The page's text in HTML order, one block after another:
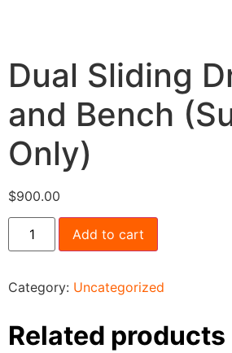
Dual Sliding
and Bench
Only)
$900.00
Add to cart
Category: Uncategorized
Related products